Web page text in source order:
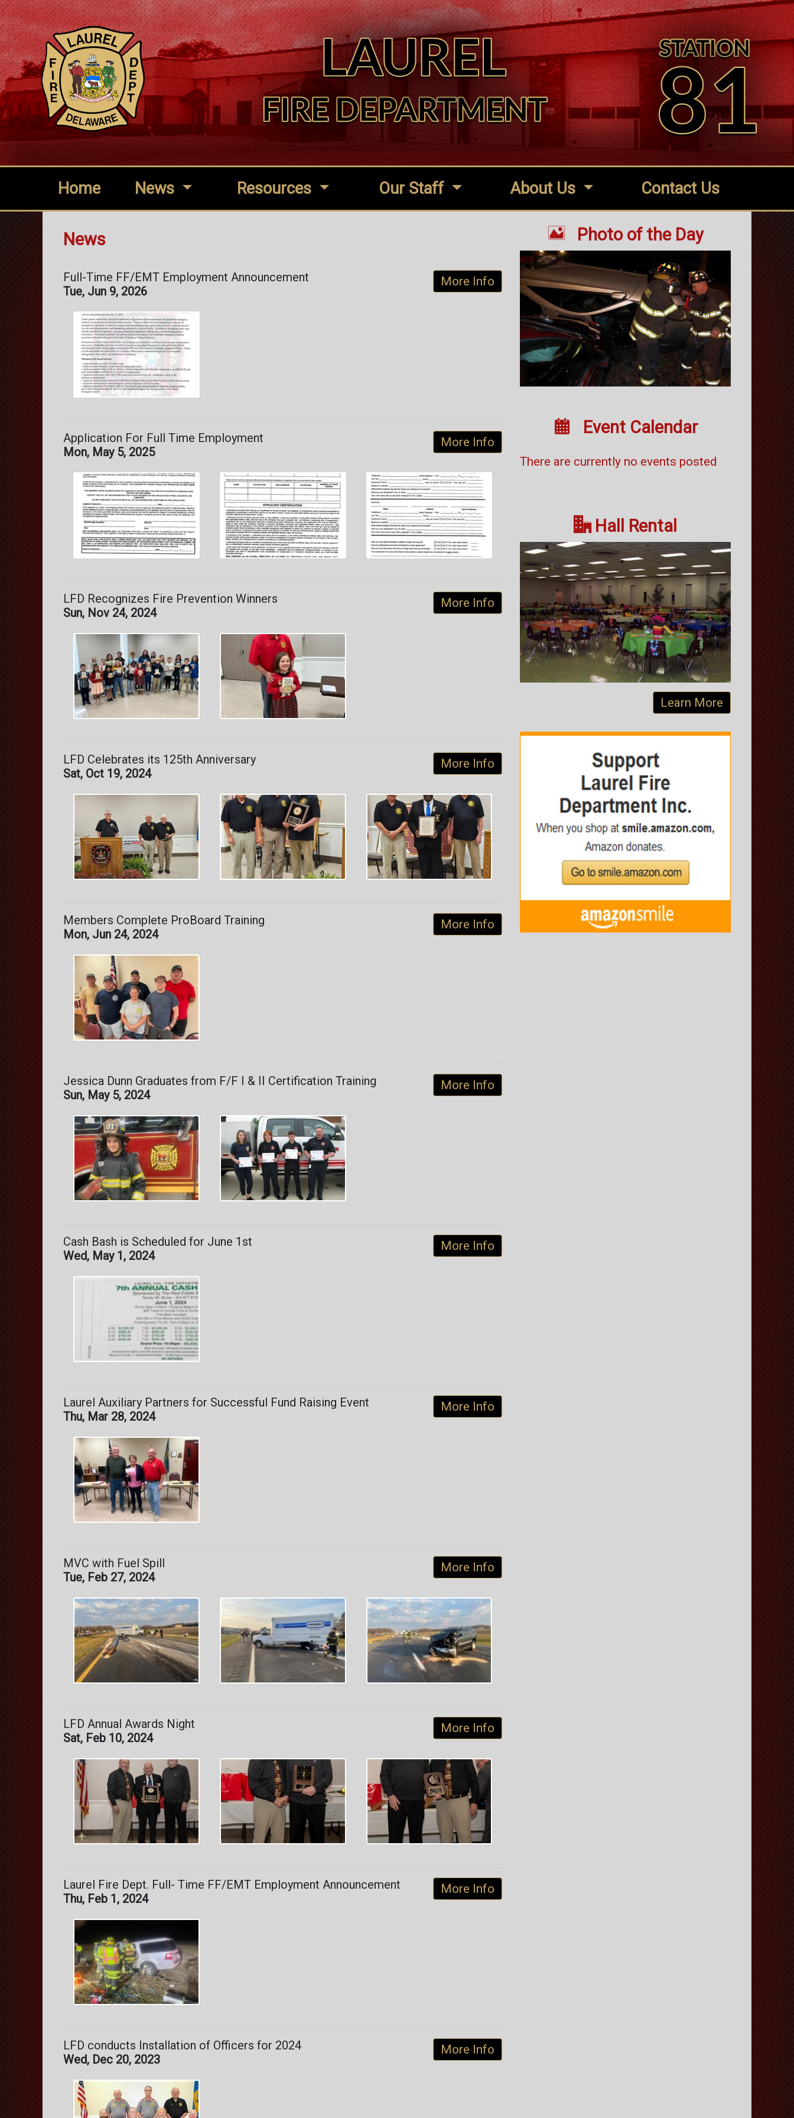
Home News Resources Our Staff About Us Contact Us
News
More Info
Full-Time FF/EMT Employment Announcement
Tue, Jun 9, 2026
More Info
Application For Full Time Employment
Mon, May 5, 2025
More Info
LFD Recognizes Fire Prevention Winners
Sun, Nov 24, 2024
More Info
LFD Celebrates its 125th Anniversary
Sat, Oct 19, 2024
More Info
Members Complete ProBoard Training
Mon, Jun 24, 2024
More Info
Jessica Dunn Graduates from F/F I & II Certification Training
Sun, May 5, 2024
More Info
Cash Bash is Scheduled for June 1st
Wed, May 1, 2024
More Info
Laurel Auxiliary Partners for Successful Fund Raising Event
Thu, Mar 28, 2024
More Info
MVC with Fuel Spill
Tue, Feb 27, 2024
More Info
LFD Annual Awards Night
Sat, Feb 10, 2024
More Info
Laurel Fire Dept. Full- Time FF/EMT Employment Announcement
Thu, Feb 1, 2024
More Info
LFD conducts Installation of Officers for 2024
Wed, Dec 20, 2023
Photo of the Day
 Event Calendar
There are currently no events posted
Hall Rental
Learn More